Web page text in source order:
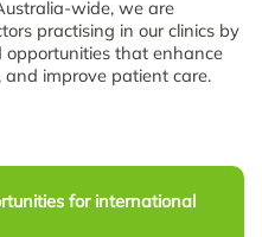
wide, we are
practising in our clinics by
that enhance
improve patient care.
for international